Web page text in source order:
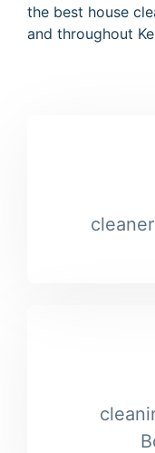
the best house
and throughout